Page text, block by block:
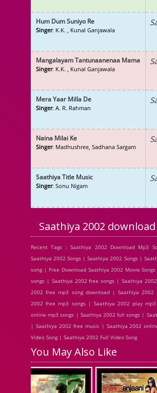
Hum Dum Suniyo Re
Singer: K.K. , Kunal Ganjawala
Mangalayam Tantunaanenaa Mama
Singer: K.K. , Kunal Ganjawala
Mera Yaar Milla De
Singer: A. R. Rahman
Naina Milai Ke
Singer: Madhushree, Sadhana Sargam
Saathiya Title Music
Singer: Sonu Nigam
Saathiya 2002
Recent Tags : Saathiya 2002 Download Mp3
Saathiya 2002 Songs | Saathiya 2002 Songs |
song | Free Download Saathiya 2002 Movie
songs | Saathiya 2002 free songs | Saathiya
2002 free mp3 song download | Saathiya
2002 free mp3 songs | Saathiya 2002 play
online mp3 songs | Saathiya 2002 full songs |
| Saathiya 2002 free music | Saathiya 2002
Video Song | Saathiya 2002 Full Video Song
You May Also Like